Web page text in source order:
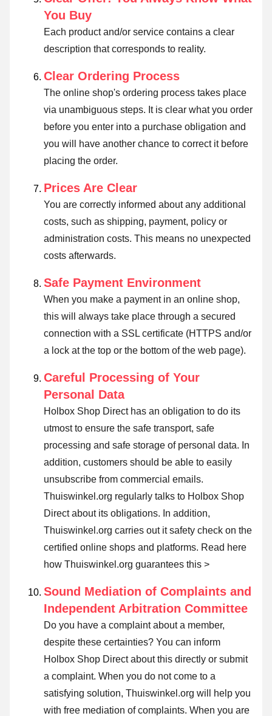
You Buy
Each product and/or service contains a clear
description that corresponds to reality.
Clear Ordering Process
The online shop's ordering process takes place
via unambiguous steps. It is clear what you order
before you enter into a purchase obligation and
you will have another chance to correct it before
placing the order.
Prices Are Clear
You are correctly informed about any additional
costs, such as shipping, payment, policy or
administration costs. This means no unexpected
costs afterwards.
Safe Payment Environment
When you make a payment in an online shop,
this will always take place through a secured
connection with a SSL certificate (HTTPS and/or
a lock at the top or the bottom of the web page).
Careful Processing of Your
Personal Data
Holbox Shop Direct has an obligation to do its
utmost to ensure the safe transport, safe
processing and safe storage of personal data. In
addition, customers should be able to easily
unsubscribe from commercial emails.
Thuiswinkel.org regularly talks to Holbox Shop
Direct about its obligations. In addition,
Thuiswinkel.org carries out it safety check on the
certified online shops and platforms. Read here
how Thuiswinkel.org guarantees this >
Sound Mediation of Complaints and
Independent Arbitration Committee
Do you have a complaint about a member,
despite these certainties? You can inform
Holbox Shop Direct about this directly or submit
a complaint. When you do not come to a
satisfying solution, Thuiswinkel.org will help you
with free mediation of complaints. When you are